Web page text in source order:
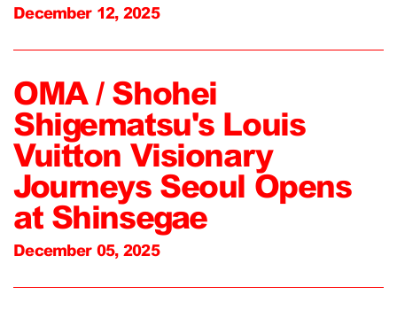
December 12, 2025
OMA / Shohei
Shigematsu's Louis
Vuitton Visionary
Journeys Seoul Opens
at Shinsegae
December 05, 2025